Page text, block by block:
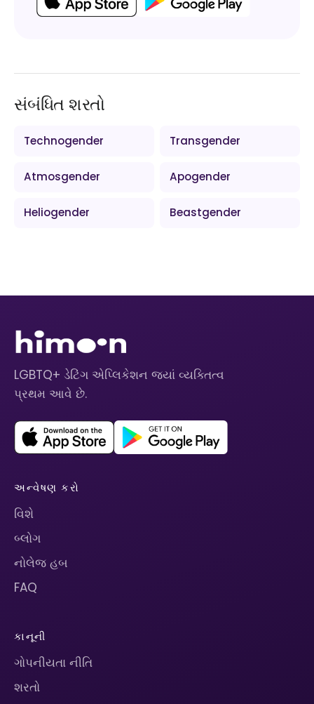
સંબંધિત શરતો
Technogender Transgender
Atmosgender Apogender
Heliogender Beastgender
LGBTQ+ ડેટિંગ એપ્લિકેશન જ્યાં વ્યક્તિત્વ
પ્રથમ આવે છે.
અન્વેષણ કરો
વિશે
બ્લોગ
નોલેજ હબ
FAQ
કાનૂની
ગોપનીયતા નીતિ
શરતો